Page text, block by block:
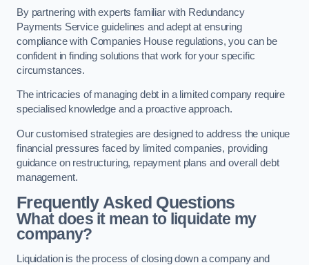
By partnering with experts familiar with Redundancy
Payments Service guidelines and adept at ensuring
compliance with Companies House regulations, you can be
confident in finding solutions that work for your specific
circumstances.
The intricacies of managing debt in a limited company require
specialised knowledge and a proactive approach.
Our customised strategies are designed to address the unique
financial pressures faced by limited companies, providing
guidance on restructuring, repayment plans and overall debt
management.
Frequently Asked Questions
What does it mean to liquidate my
company?
Liquidation is the process of closing down a company and